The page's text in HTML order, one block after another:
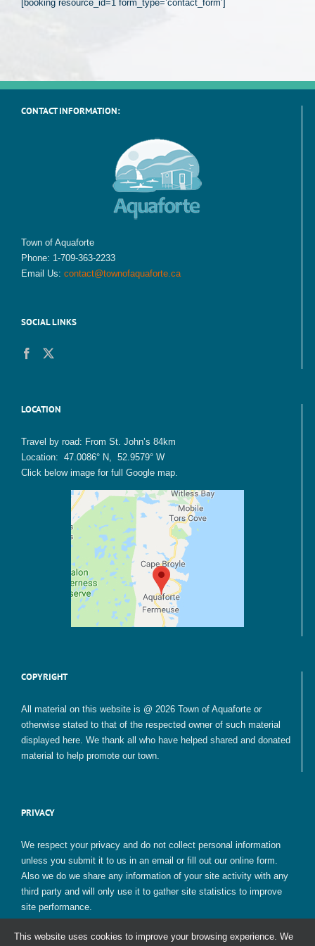
[booking resource_id=1 form_type=’contact_form’]
CONTACT INFORMATION:
Town of Aquaforte
Phone: 1-709-363-2233
Email Us: contact@townofaquaforte.ca
SOCIAL LINKS
LOCATION
Travel by road: From St. John’s 84km
Location: 47.0086° N, 52.9579° W
Click below image for full Google map.
COPYRIGHT
All material on this website is @ 2026 Town of Aquaforte or
otherwise stated to that of the respected owner of such material
displayed here. We thank all who have helped shared and donated
material to help promote our town.
PRIVACY
We respect your privacy and do not collect personal information
unless you submit it to us in an email or fill out our online form.
Also we do we share any information of your site activity with any
third party and will only use it to gather site statistics to improve
site performance.
This website uses cookies to improve your browsing experience. We